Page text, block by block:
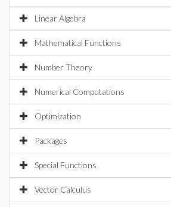
Linear Algebra
Mathematical Functions
Number Theory
Numerical Computations
Optimization
Packages
Special Functions
Vector Calculus